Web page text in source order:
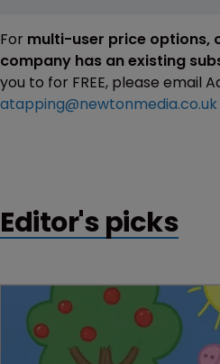
For multi-user price options,
company has an existing
you to for FREE, please email
atapping@newtonmedia.co.uk
Editor's picks